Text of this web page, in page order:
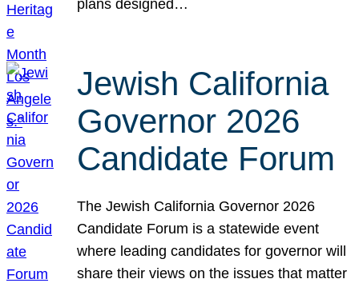
plans designed…
Jewish California
Governor 2026
Candidate Forum
The Jewish California Governor 2026
Candidate Forum is a statewide event
where leading candidates for governor will
share their views on the issues that matter